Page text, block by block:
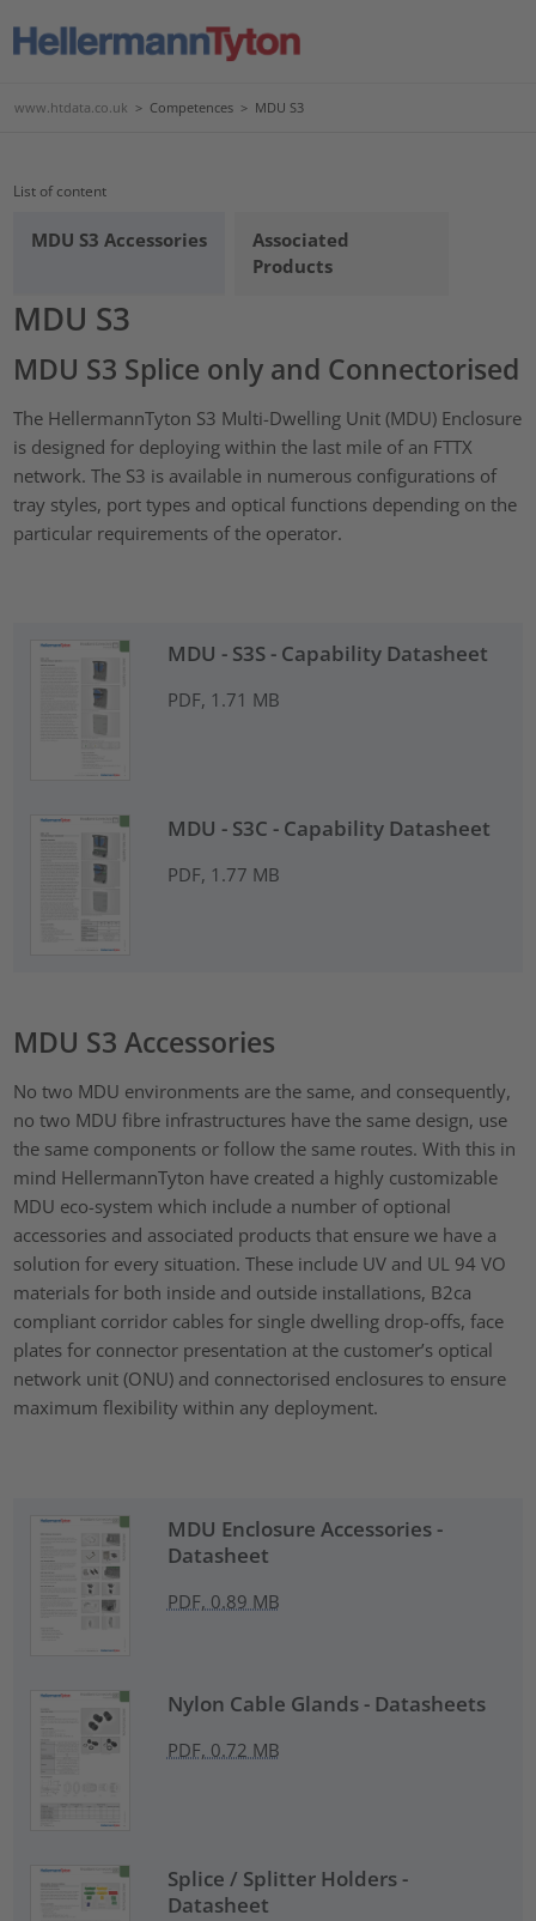
www.htdata.co.uk > Competences > MDU S3
List of content
MDU S3 Accessories
Associated
Products
MDU S3
MDU S3 Splice only and Connectorised
The HellermannTyton S3 Multi-Dwelling Unit (MDU) Enclosure
is designed for deploying within the last mile of an FTTX
network. The S3 is available in numerous configurations of
tray styles, port types and optical functions depending on the
particular requirements of the operator.
MDU - S3S - Capability Datasheet
PDF, 1.71 MB
MDU - S3C - Capability Datasheet
PDF, 1.77 MB
MDU S3 Accessories
No two MDU environments are the same, and consequently,
no two MDU fibre infrastructures have the same design, use
the same components or follow the same routes. With this in
mind HellermannTyton have created a highly customizable
MDU eco-system which include a number of optional
accessories and associated products that ensure we have a
solution for every situation. These include UV and UL 94 VO
materials for both inside and outside installations, B2ca
compliant corridor cables for single dwelling drop-offs, face
plates for connector presentation at the customer’s optical
network unit (ONU) and connectorised enclosures to ensure
maximum flexibility within any deployment.
MDU Enclosure Accessories -
Datasheet
PDF, 0.89 MB
Nylon Cable Glands - Datasheets
PDF, 0.72 MB
Splice / Splitter Holders -
Datasheet